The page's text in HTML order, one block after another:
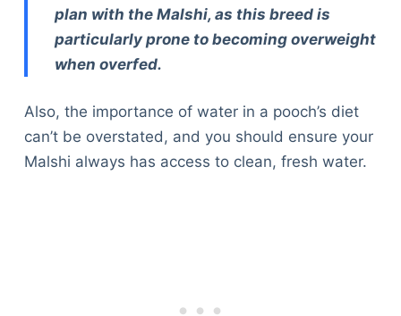
plan with the Malshi, as this breed is
particularly prone to becoming overweight
when overfed.
Also, the importance of water in a pooch’s diet
can’t be overstated, and you should ensure your
Malshi always has access to clean, fresh water.